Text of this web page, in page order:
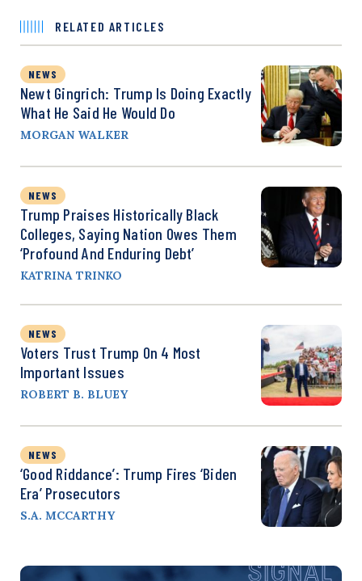
RELATED ARTICLES
NEWS
Newt Gingrich: Trump Is Doing Exactly
What He Said He Would Do
MORGAN WALKER
NEWS
Trump Praises Historically Black
Colleges, Saying Nation Owes Them
‘Profound And Enduring Debt’
KATRINA TRINKO
NEWS
Voters Trust Trump On 4 Most
Important Issues
ROBERT B. BLUEY
NEWS
‘Good Riddance’: Trump Fires ‘Biden
Era’ Prosecutors
S.A. MCCARTHY